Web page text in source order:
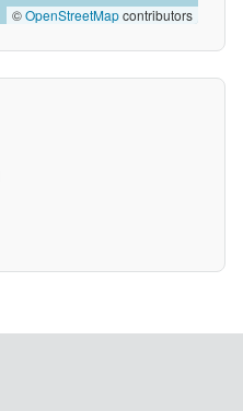
©OpenStreetMapcontributors